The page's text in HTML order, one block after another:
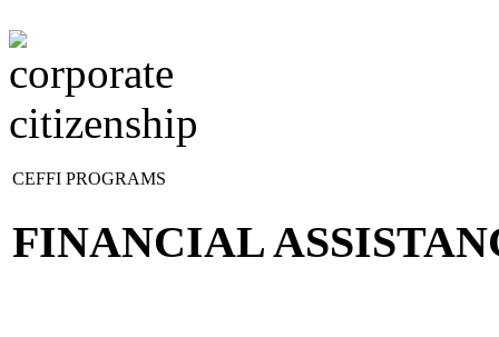
CEFFI PROGRAMS
FINANCIAL